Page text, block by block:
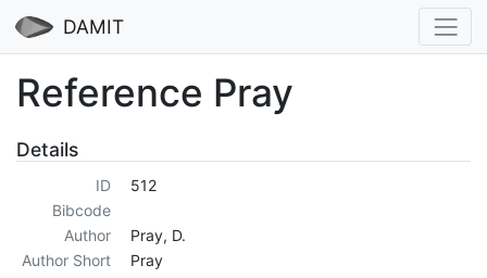
DAMIT
Reference Pray
Details
ID
512
Bibcode
Author
Pray, D.
Author Short
Pray